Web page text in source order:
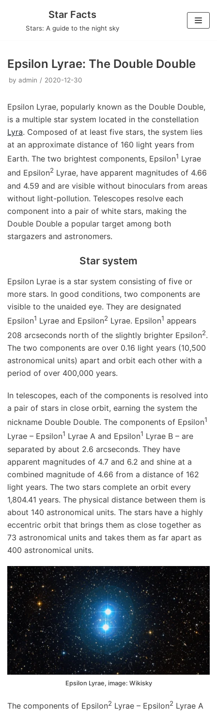
Star Facts
Stars: A guide to the night sky
Epsilon Lyrae: The Double Double
by admin 2020-12-30
Epsilon Lyrae, popularly known as the Double Double,
is a multiple star system located in the constellation
Lyra. Composed of at least five stars, the system lies
at an approximate distance of 160 light years from
Earth. The two brightest components, Epsilon1 Lyrae
and Epsilon2 Lyrae, have apparent magnitudes of 4.66
and 4.59 and are visible without binoculars from areas
without light-pollution. Telescopes resolve each
component into a pair of white stars, making the
Double Double a popular target among both
stargazers and astronomers.
Star system
Epsilon Lyrae is a star system consisting of five or
more stars. In good conditions, two components are
visible to the unaided eye. They are designated
Epsilon1 Lyrae and Epsilon2 Lyrae. Epsilon1 appears
208 arcseconds north of the slightly brighter Epsilon2.
The two components are over 0.16 light years (10,500
astronomical units) apart and orbit each other with a
period of over 400,000 years.
In telescopes, each of the components is resolved into
a pair of stars in close orbit, earning the system the
nickname Double Double. The components of Epsilon1
Lyrae – Epsilon1 Lyrae A and Epsilon1 Lyrae B – are
separated by about 2.6 arcseconds. They have
apparent magnitudes of 4.7 and 6.2 and shine at a
combined magnitude of 4.66 from a distance of 162
light years. The two stars complete an orbit every
1,804.41 years. The physical distance between them is
about 140 astronomical units. The stars have a highly
eccentric orbit that brings them as close together as
73 astronomical units and takes them as far apart as
400 astronomical units.
Epsilon Lyrae, image: Wikisky
The components of Epsilon2 Lyrae – Epsilon2 Lyrae A